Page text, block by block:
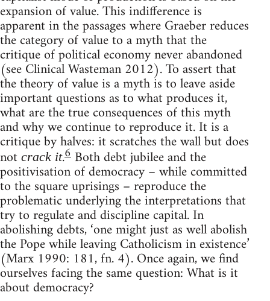
expansion of value. This indifference is
apparent in the passages where Graeber reduces
the category of value to a myth that the
critique of political economy never abandoned
(see Clinical Wasteman 2012). To assert that
the theory of value is a myth is to leave aside
important questions as to what produces it,
what are the true consequences of this myth
and why we continue to reproduce it. It is a
critique by halves: it scratches the wall but does
not crack it.6 Both debt jubilee and the
positivisation of democracy – while committed
to the square uprisings – reproduce the
problematic underlying the interpretations that
try to regulate and discipline capital. In
abolishing debts, ‘one might just as well abolish
the Pope while leaving Catholicism in existence’
(Marx 1990: 181, fn. 4). Once again, we find
ourselves facing the same question: What is it
about democracy?